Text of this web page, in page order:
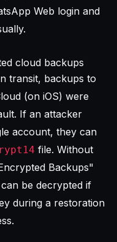
Web login and
cloud backups
transit, backups to
(on iOS) were
If an attacker
account, they can
file. Without
Backups"
be decrypted if
during a restoration